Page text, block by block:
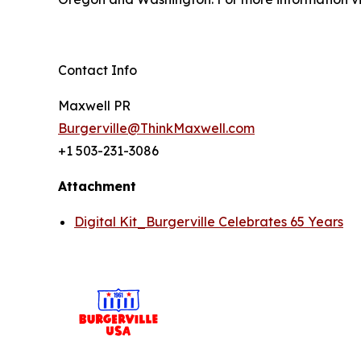
Contact Info
Maxwell PR
Burgerville@ThinkMaxwell.com
+1 503-231-3086
Attachment
Digital Kit_Burgerville Celebrates 65 Years